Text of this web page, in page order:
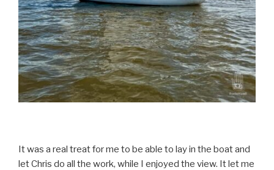
It was a real treat for me to be able to lay in the boat and
let Chris do all the work, while I enjoyed the view. It let me